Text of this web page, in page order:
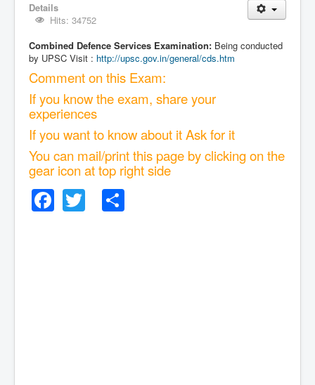
Details
Hits: 34752
Combined Defence Services Examination: Being conducted
by UPSC Visit : http://upsc.gov.in/general/cds.htm
Comment on this Exam:
If you know the exam, share your
experiences
If you want to know about it Ask for it
You can mail/print this page by clicking on the
gear icon at top right side
Facebook
Twitter